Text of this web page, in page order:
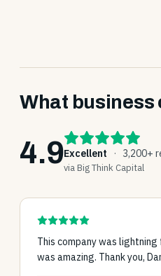
What business
4.9Excellent · 3,200+
via Big Think Capital
This company was
was amazing. Thank you,